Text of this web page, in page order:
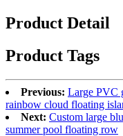
Product Detail
Product Tags
Previous: Large PVC
rainbow cloud floating
Next: Custom large
summer pool floating row